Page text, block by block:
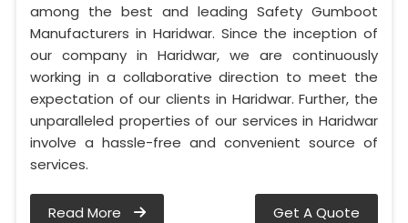
among the best and leading Safety Gumboot
Manufacturers in Haridwar. Since the inception of
our company in Haridwar, we are continuously
working in a collaborative direction to meet the
expectation of our clients in Haridwar. Further, the
unparalleled properties of our services in Haridwar
involve a hassle-free and convenient source of
services.
Read More Get A Quote